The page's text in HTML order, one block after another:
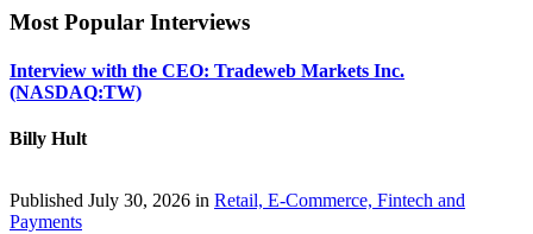
Most Popular Interviews
Interview with the CEO: Tradeweb Markets Inc.
(NASDAQ:TW)
Billy Hult
Published July 30, 2026 in Retail, E-Commerce, Fintech and
Payments